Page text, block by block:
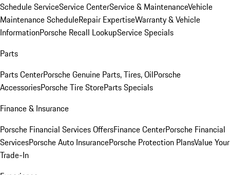
Schedule ServiceService CenterService & MaintenanceVehicle
Maintenance ScheduleRepair ExpertiseWarranty & Vehicle
InformationPorsche Recall LookupService Specials
Parts
Parts CenterPorsche Genuine Parts, Tires, OilPorsche
AccessoriesPorsche Tire StoreParts Specials
Finance & Insurance
Porsche Financial Services OffersFinance CenterPorsche Financial
ServicesPorsche Auto InsurancePorsche Protection PlansValue Your
Trade-In